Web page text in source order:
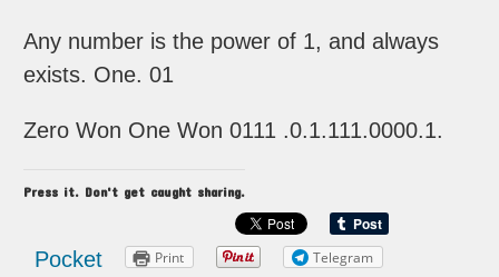
Any number is the power of 1, and always
exists. One. 01
Zero Won One Won 0111 .0.1.111.0000.1.
Press it. Don't get caught sharing.
Pocket Print
Telegram